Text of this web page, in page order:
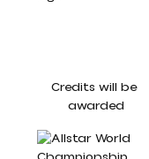
Credits will be
awarded